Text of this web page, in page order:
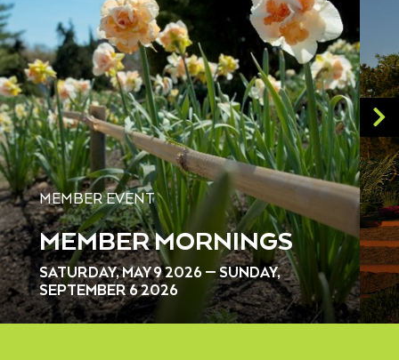
MEMBER EVENT
MEMBER MORNINGS
SATURDAY, MAY 9 2026 — SUNDAY,
SEPTEMBER 6 2026